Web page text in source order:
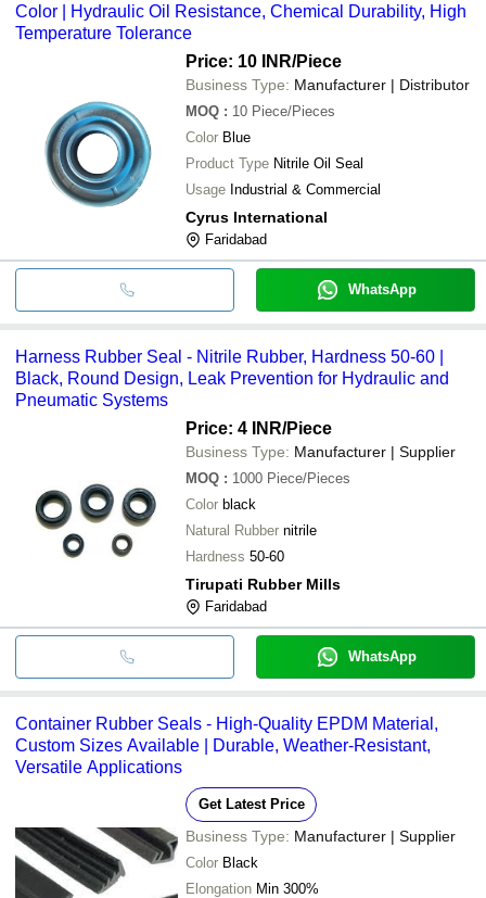
Color | Hydraulic Oil Resistance, Chemical Durability, High
Temperature Tolerance
Price: 10 INR/Piece
Business Type: Manufacturer | Distributor
MOQ : 10 Piece/Pieces
Color Blue
Product Type Nitrile Oil Seal
Usage Industrial & Commercial
Cyrus International
Faridabad
WhatsApp
Harness Rubber Seal - Nitrile Rubber, Hardness 50-60 |
Black, Round Design, Leak Prevention for Hydraulic and
Pneumatic Systems
Price: 4 INR/Piece
Business Type: Manufacturer | Supplier
MOQ : 1000 Piece/Pieces
Color black
Natural Rubber nitrile
Hardness 50-60
Tirupati Rubber Mills
Faridabad
WhatsApp
Container Rubber Seals - High-Quality EPDM Material,
Custom Sizes Available | Durable, Weather-Resistant,
Versatile Applications
Get Latest Price
Business Type: Manufacturer | Supplier
Color Black
Elongation Min 300%